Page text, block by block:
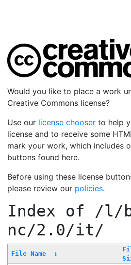
Would you like to place a work
Creative Commons license?
Use our license chooser to help
license and to receive some
mark your work, which includes
buttons found here.
Before using these license
please review our policies.
Index of /l/
nc/2.0/it/
File Name ↓